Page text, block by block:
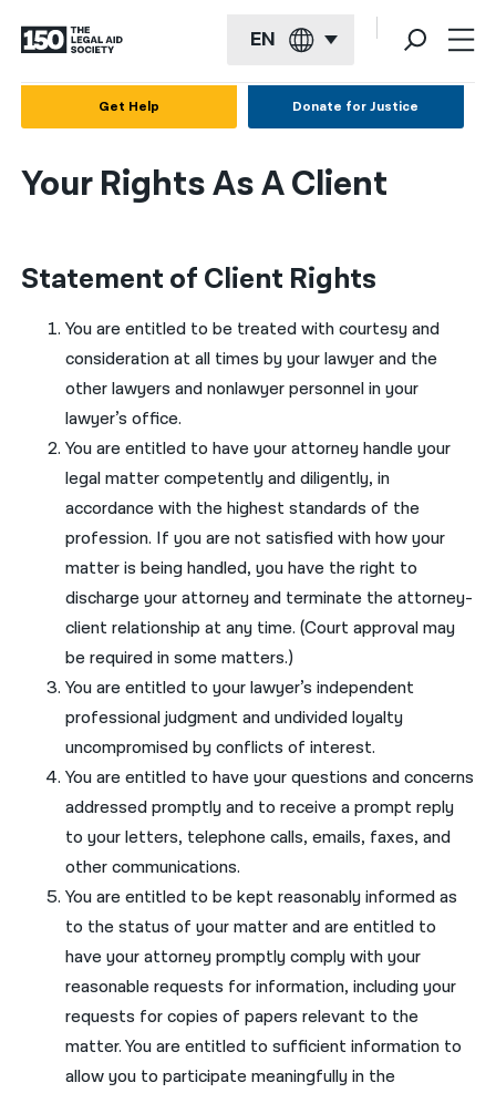
EN
Français
العربية
বাংলা
简体中文
繁體中文
हिन्दी
한국어
فارسی
ਪੰਜਾਬੀ
Русский
Get Help Donate for Justice
Your Rights As A Client
Statement of Client Rights
You are entitled to be treated with courtesy and
consideration at all times by your lawyer and the
other lawyers and nonlawyer personnel in your
lawyer’s office.
You are entitled to have your attorney handle your
legal matter competently and diligently, in
accordance with the highest standards of the
profession. If you are not satisfied with how your
matter is being handled, you have the right to
discharge your attorney and terminate the attorney-
client relationship at any time. (Court approval may
be required in some matters.)
You are entitled to your lawyer’s independent
professional judgment and undivided loyalty
uncompromised by conflicts of interest.
You are entitled to have your questions and concerns
addressed promptly and to receive a prompt reply
to your letters, telephone calls, emails, faxes, and
other communications.
You are entitled to be kept reasonably informed as
to the status of your matter and are entitled to
have your attorney promptly comply with your
reasonable requests for information, including your
requests for copies of papers relevant to the
matter. You are entitled to sufficient information to
allow you to participate meaningfully in the